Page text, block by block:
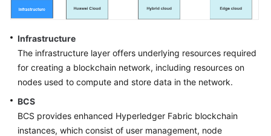
FAQs
Videos
Documents
General
Reference
Infrastructure
The infrastructure layer offers underlying resources required
for creating a blockchain network, including resources on
nodes used to compute and store data in the network.
BCS
BCS provides enhanced Hyperledger Fabric blockchain
instances, which consist of user management, node